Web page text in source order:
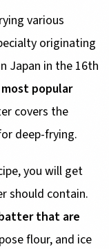
various
originating
Japan in the 16th
popular
covers the
deep-frying.
you will get
should contain.
that are
flour, and ice